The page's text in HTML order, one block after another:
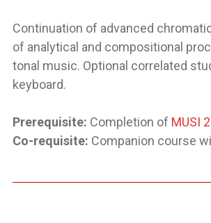
Continuation of advanced
of analytical and compositional
tonal music. Optional correlated
keyboard.
Prerequisite: Completion of MUSI
Co-requisite: Companion course